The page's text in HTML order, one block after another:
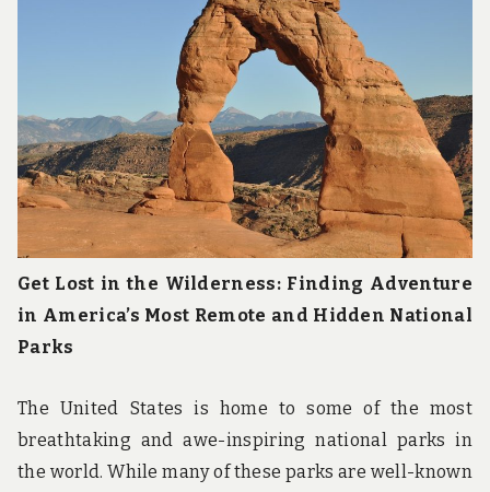
Get Lost in the Wilderness: Finding Adventure
in America’s Most Remote and Hidden National
Parks
The United States is home to some of the most
breathtaking and awe-inspiring national parks in
the world. While many of these parks are well-known